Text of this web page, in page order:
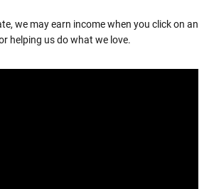
we may earn income when you click on an
helping us do what we love.